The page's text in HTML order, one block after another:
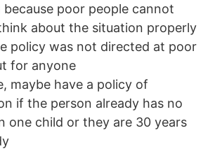
poor people cannot
about the situation properly
policy was not directed at poor
for anyone
maybe have a policy of
if the person already has no
one child or they are 30 years